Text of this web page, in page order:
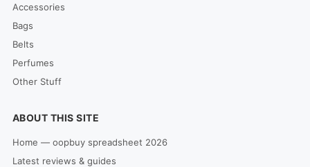
Accessories
Bags
Belts
Perfumes
Other Stuff
ABOUT THIS SITE
Home — oopbuy spreadsheet 2026
Latest reviews & guides